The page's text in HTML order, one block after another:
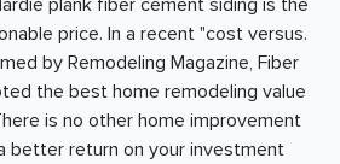
plank fiber cement siding is the
price. In a recent "cost versus.
by Remodeling Magazine, Fiber
the best home remodeling value
is no other home improvement
better return on your investment